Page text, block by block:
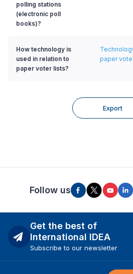
polling stations
(electronic poll
books)?
How technology is
used in relation to
paper voter lists?
paper
Export
Follow us
Get the best of
International IDEA
Subscribe to our newsletter